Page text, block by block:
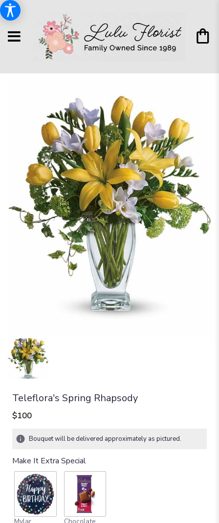
Teleflora's Spring Rhapsody
$100
Bouquet will be delivered approximately as pictured.
Make It Extra Special
Mylar
Chocolate